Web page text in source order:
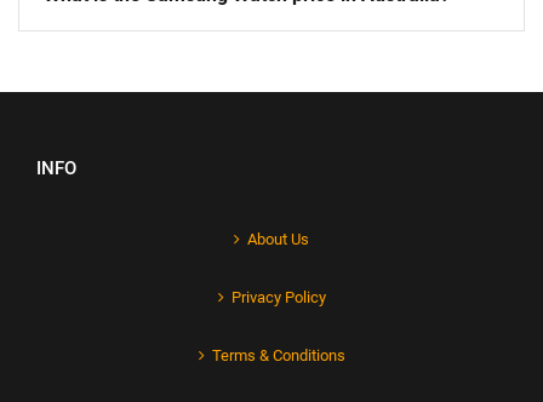
INFO
About Us
Privacy Policy
Terms & Conditions